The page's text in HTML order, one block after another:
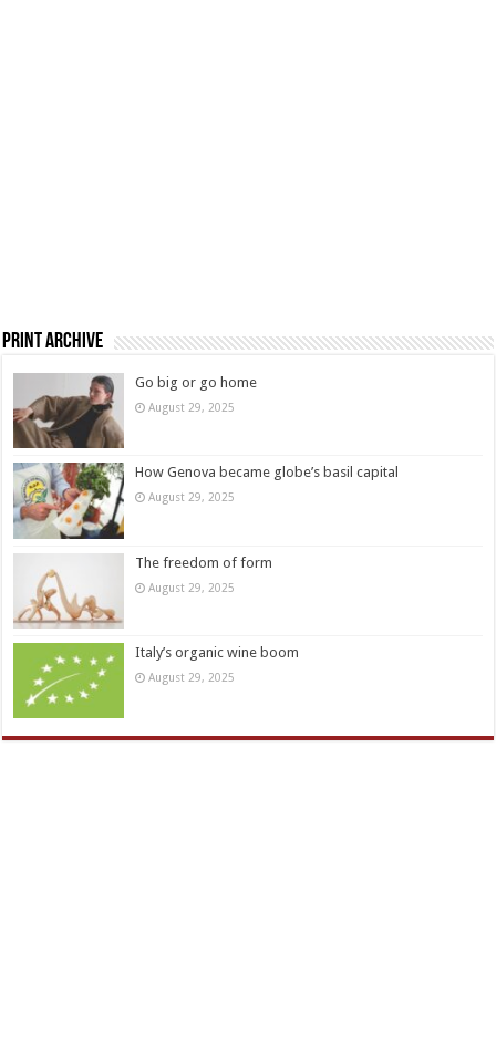
Print Archive
Go big or go home
August 29, 2025
How Genova became globe’s basil capital
August 29, 2025
The freedom of form
August 29, 2025
Italy’s organic wine boom
August 29, 2025